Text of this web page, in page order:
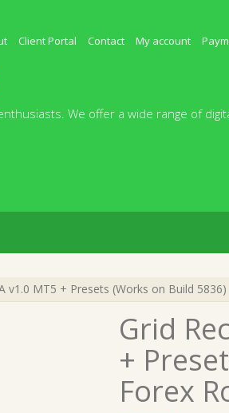
Client Portal Contact My account
We offer a wide range of
v1.0 MT5 + Presets (Works on Build
Grid
+
Forex